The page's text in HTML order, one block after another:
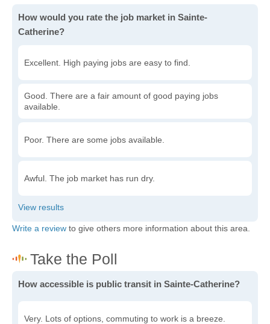
How would you rate the job market in Sainte-
Catherine?
Excellent. High paying jobs are easy to find.
Good. There are a fair amount of good paying jobs
available.
Poor. There are some jobs available.
Awful. The job market has run dry.
Write a review to give others more information about this area.
How accessible is public transit in Sainte-Catherine?
Very. Lots of options, commuting to work is a breeze.